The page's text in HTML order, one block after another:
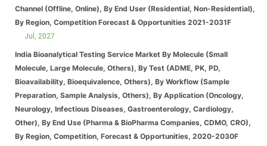
Channel (Offline, Online), By End User (Residential, Non-Residential),
By Region, Competition Forecast & Opportunities 2021-2031F
Jul, 2027
India Bioanalytical Testing Service Market By Molecule (Small
Molecule, Large Molecule, Others), By Test (ADME, PK, PD,
Bioavailability, Bioequivalence, Others), By Workflow (Sample
Preparation, Sample Analysis, Others), By Application (Oncology,
Neurology, Infectious Diseases, Gastroenterology, Cardiology,
Other), By End Use (Pharma & BioPharma Companies, CDMO, CRO),
By Region, Competition, Forecast & Opportunities, 2020-2030F